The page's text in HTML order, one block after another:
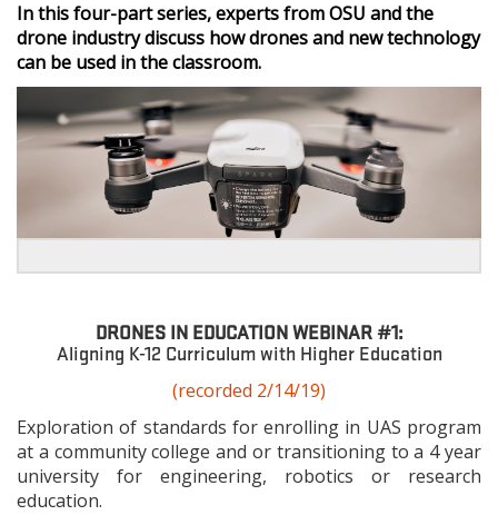
In this four-part series, experts from OSU and the
drone industry discuss how drones and new technology
can be used in the classroom.
DRONES IN EDUCATION WEBINAR #1:
Aligning K-12 Curriculum with Higher Education
(recorded 2/14/19)
Exploration of standards for enrolling in UAS program
at a community college and or transitioning to a 4 year
university for engineering, robotics or research
education.